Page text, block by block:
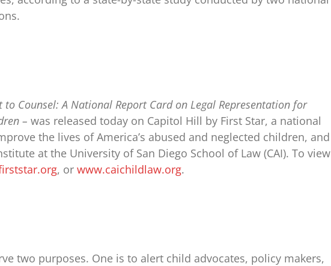
to Counsel: A National Report Card on Legal Representation for
– was released today on Capitol Hill by First Star, a national
the lives of America’s abused and neglected children, and
at the University of San Diego School of Law (CAI). To view
, or www.caichildlaw.org.
two purposes. One is to alert child advocates, policy makers,